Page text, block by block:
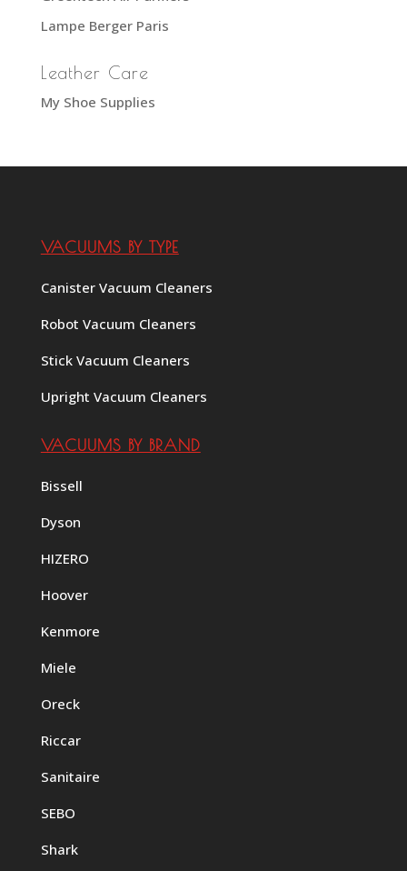
Lampe Berger Paris
Leather Care
My Shoe Supplies
VACUUMS BY TYPE
Canister Vacuum Cleaners
Robot Vacuum Cleaners
Stick Vacuum Cleaners
Upright Vacuum Cleaners
VACUUMS BY BRAND
Bissell
Dyson
HIZERO
Hoover
Kenmore
Miele
Oreck
Riccar
Sanitaire
SEBO
Shark